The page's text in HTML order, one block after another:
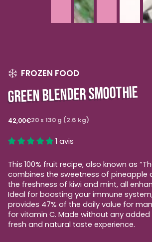
FROZEN FOOD
GREEN BLENDER SMOOTHIE
Regular
20 x 130 g (2.6 kg)
42,00€
1 avis
This 100% fruit recipe, also known as
combines the sweetness of pineapple
the freshness of kiwi and mint, all
Ideal for boosting your immune
provides 47% of the daily value for
for vitamin C. Made without any
fresh and natural taste experience.